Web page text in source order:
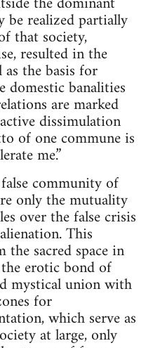
be realized partially
that society,
resulted in the
the basis for
domestic banalities
are marked
dissimulation
of one commune is
me.”
community of
only the mutuality
over the false crisis
This
sacred space in
erotic bond of
mystical union with
for
which serve as
at large, only